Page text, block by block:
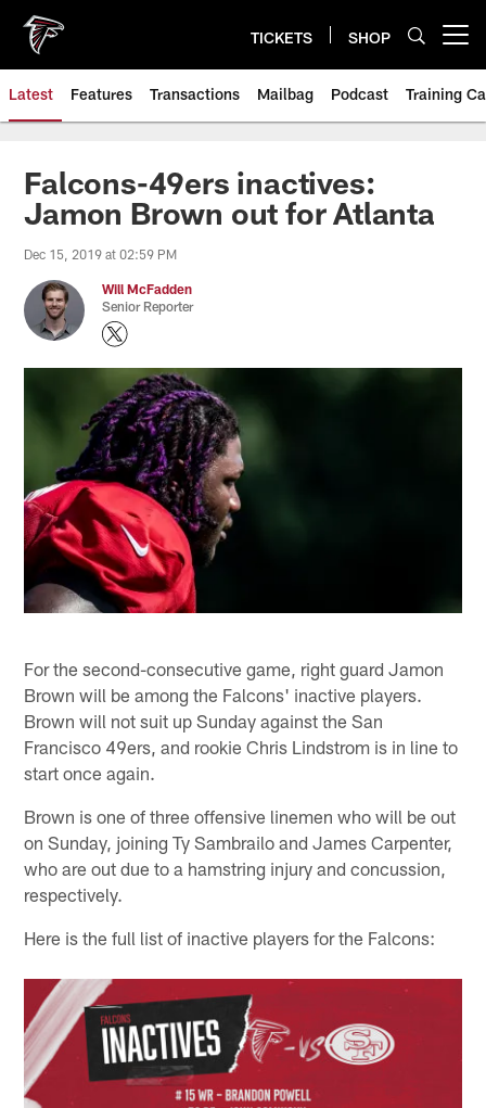
main
content
TICKETS SHOP
Latest Features Transactions Mailbag Podcast Training
Falcons-49ers inactives:
Jamon Brown out for Atlanta
Dec 15, 2019 at 02:59 PM
Will McFadden
Senior Reporter
For the second-consecutive game, right guard Jamon
Brown will be among the Falcons' inactive players.
Brown will not suit up Sunday against the San
Francisco 49ers, and rookie Chris Lindstrom is in line to
start once again.
Brown is one of three offensive linemen who will be out
on Sunday, joining Ty Sambrailo and James Carpenter,
who are out due to a hamstring injury and concussion,
respectively.
Here is the full list of inactive players for the Falcons: